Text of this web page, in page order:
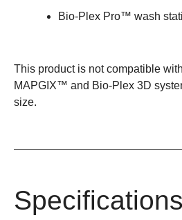
Bio-Plex Pro™ wash
This product is not compatible
MAPGIX™ and Bio-Plex 3D
size.
Specifications